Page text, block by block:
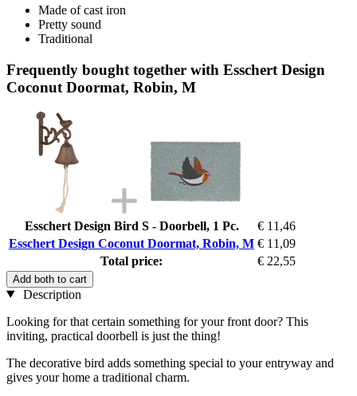
Made of cast iron
Pretty sound
Traditional
Frequently bought together with Esschert Design
Coconut Doormat, Robin, M
Esschert Design Bird S - Doorbell, 1 Pc.
€ 11,46
Esschert Design Coconut Doormat, Robin, M € 11,09
Total price:
€ 22,55
Add both to cart
Description
Looking for that certain something for your front door? This
inviting, practical doorbell is just the thing!
The decorative bird adds something special to your entryway and
gives your home a traditional charm.